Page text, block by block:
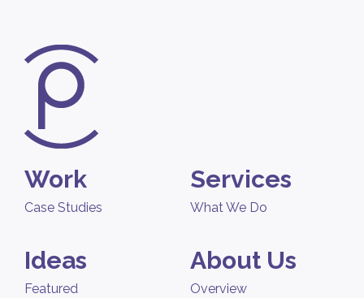
Work
Case Studies
Services
What We Do
Ideas
Featured
About Us
Overview